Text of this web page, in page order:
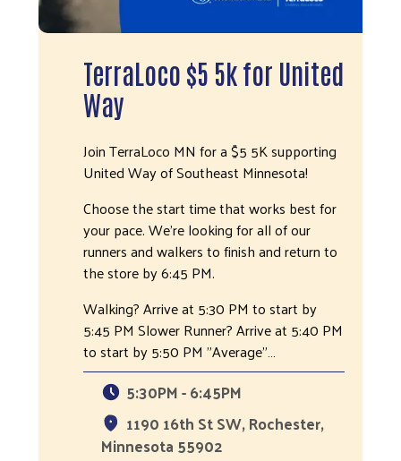
TerraLoco $5 5k for United
Way
Join TerraLoco MN for a $5 5K supporting
United Way of Southeast Minnesota!
Choose the start time that works best for
your pace. We're looking for all of our
runners and walkers to finish and return to
the store by 6:45 PM.
Walking? Arrive at 5:30 PM to start by
5:45 PM Slower Runner? Arrive at 5:40 PM
to start by 5:50 PM "Average"…
5:30PM - 6:45PM
1190 16th St SW, Rochester,
Minnesota 55902